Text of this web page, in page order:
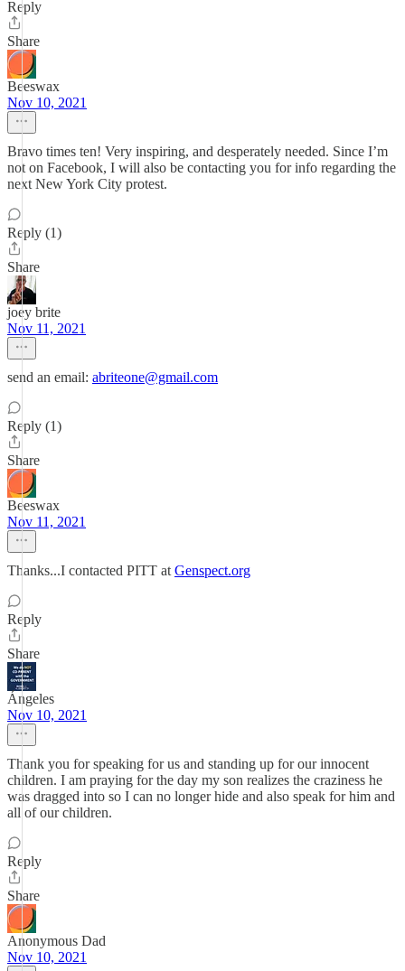
Reply
Share
Beeswax
Nov 10, 2021
Bravo times ten! Very inspiring, and desperately needed. Since I’m
not on Facebook, I will also be contacting you for info regarding the
next New York City protest.
Reply (1)
Share
joey brite
Nov 11, 2021
send an email: abriteone@gmail.com
Reply (1)
Share
Beeswax
Nov 11, 2021
Thanks...I contacted PITT at Genspect.org
Reply
Share
Ángeles
Nov 10, 2021
Thank you for speaking for us and standing up for our innocent
children. I am praying for the day my son realizes the craziness he
was dragged into so I can no longer hide and also speak for him and
all of our children.
Reply
Share
Anonymous Dad
Nov 10, 2021